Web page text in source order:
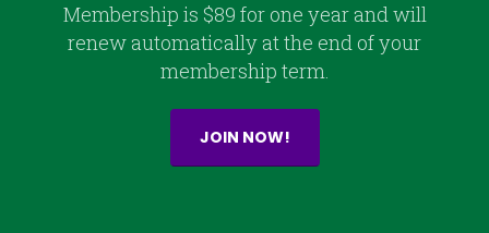
Membership is $89 for one year and will
renew automatically at the end of your
membership term.
JOIN NOW!